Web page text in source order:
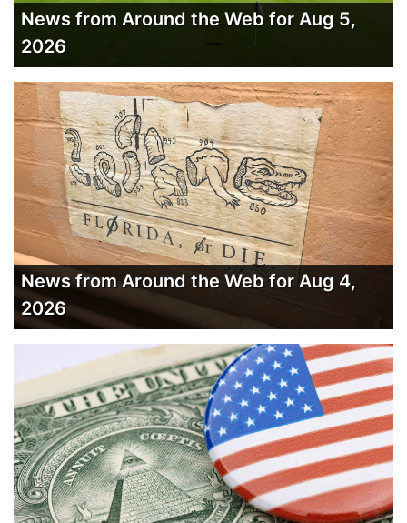
News from Around the Web for Aug 5,
2026
News from Around the Web for Aug 4,
2026